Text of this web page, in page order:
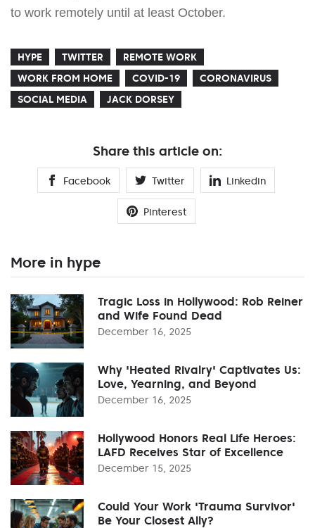
to work remotely until at least October.
HYPE TWITTER
REMOTE WORK
WORK FROM HOME
COVID-19
CORONAVIRUS
SOCIAL MEDIA
JACK DORSEY
Share this article on:
Facebook Twitter Linkedin
Pinterest
More in hype
Tragic Loss in Hollywood: Rob Reiner
and Wife Found Dead
December 16, 2025
Why 'Heated Rivalry' Captivates Us:
Love, Yearning, and Beyond
December 16, 2025
Hollywood Honors Real Life Heroes:
LAFD Receives Star of Excellence
December 15, 2025
Could Your Work 'Trauma Survivor'
Be Your Closest Ally?